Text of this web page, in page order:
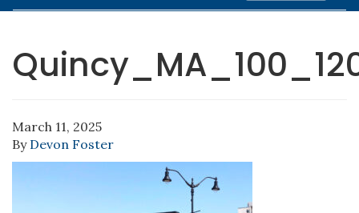
March 11, 2025
By Devon Foster